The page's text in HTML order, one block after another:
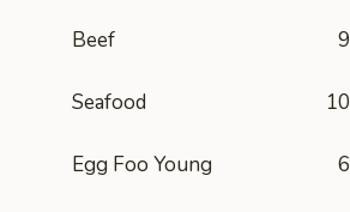
Beef 9
Seafood 10
Egg Foo Young 6